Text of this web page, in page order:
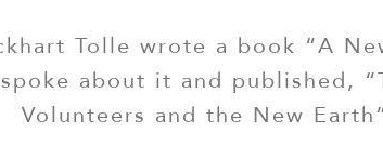
Tolle wrote a book “A
about it and published,
Volunteers and the New